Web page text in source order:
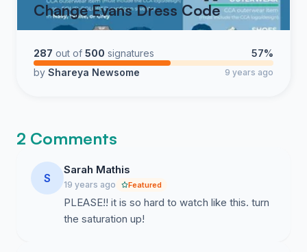
Change Evans Dress Code
287 out of 500 signatures
57%
by Shareya Newsome 9 years ago
2 Comments
S
Sarah Mathis
19 years ago Featured
PLEASE!! it is so hard to watch like this. turn
the saturation up!